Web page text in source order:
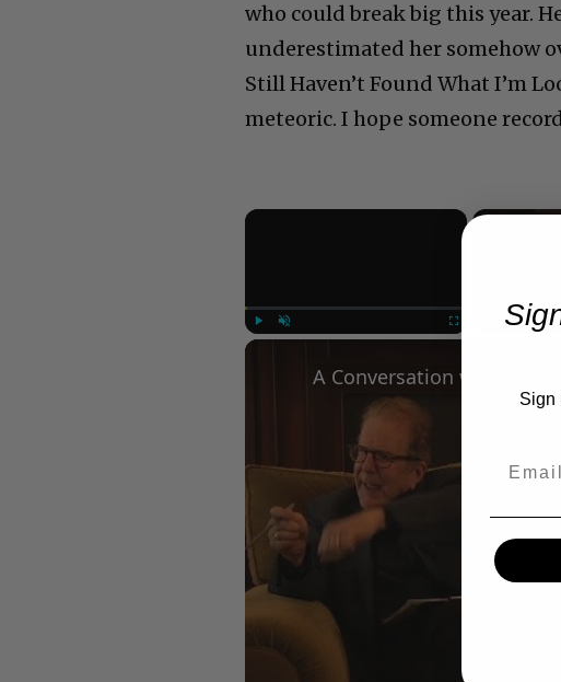
who could break big this year.
underestimated her somehow
Still Haven’t Found What I’m
meteoric. I hope someone
×
Sign